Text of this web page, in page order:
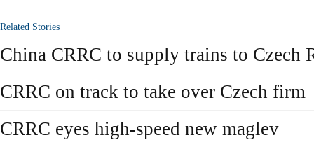
Related Stories
China CRRC to supply trains to Czech
CRRC on track to take over Czech firm
CRRC eyes high-speed new maglev